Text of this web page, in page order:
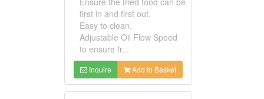
first in and first out.
Easy to clean.
Adjustable Oil Flow Speed
to ensure fr...
Inquire Add to Basket